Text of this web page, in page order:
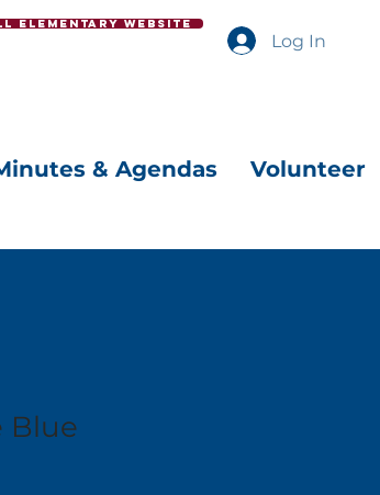
& Agendas Volunteer
Elementary Website
Log In
Blue